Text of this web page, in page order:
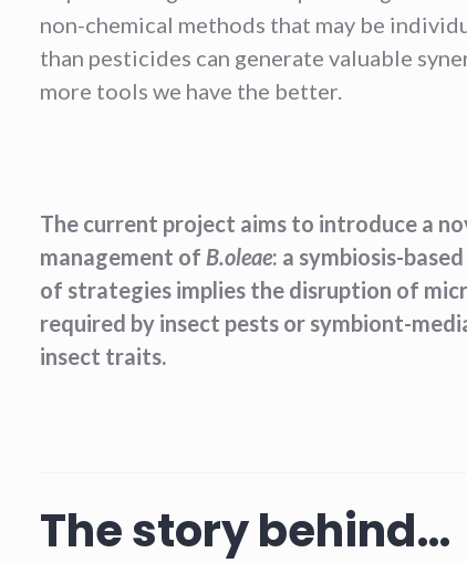
non-chemical methods that may be
than pesticides can generate valuable
more tools we have the better.
The current project aims to introduce a
management of B.oleae: a symbiosis-
of strategies implies the disruption of
required by insect pests or symbiont-
insect traits.
The story behind…